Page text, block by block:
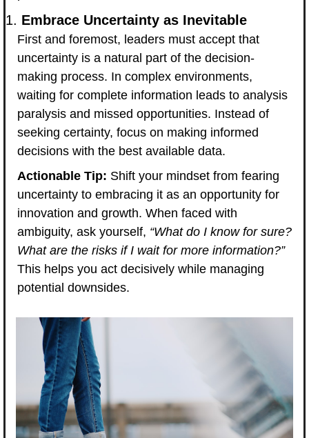
1. Embrace Uncertainty as Inevitable
First and foremost, leaders must accept that
uncertainty is a natural part of the decision-
making process. In complex environments,
waiting for complete information leads to analysis
paralysis and missed opportunities. Instead of
seeking certainty, focus on making informed
decisions with the best available data.
Actionable Tip: Shift your mindset from fearing
uncertainty to embracing it as an opportunity for
innovation and growth. When faced with
ambiguity, ask yourself, “What do I know for sure?
What are the risks if I wait for more information?”
This helps you act decisively while managing
potential downsides.